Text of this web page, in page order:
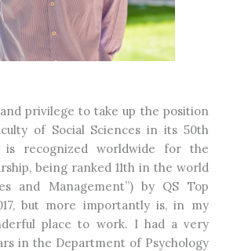
privilege to take up the position
of Social Sciences in its 50th
is recognized worldwide for the
being ranked 11th in the world
and Management”) by QS Top
but more importantly is, in my
place to work. I had a very
in the Department of Psychology